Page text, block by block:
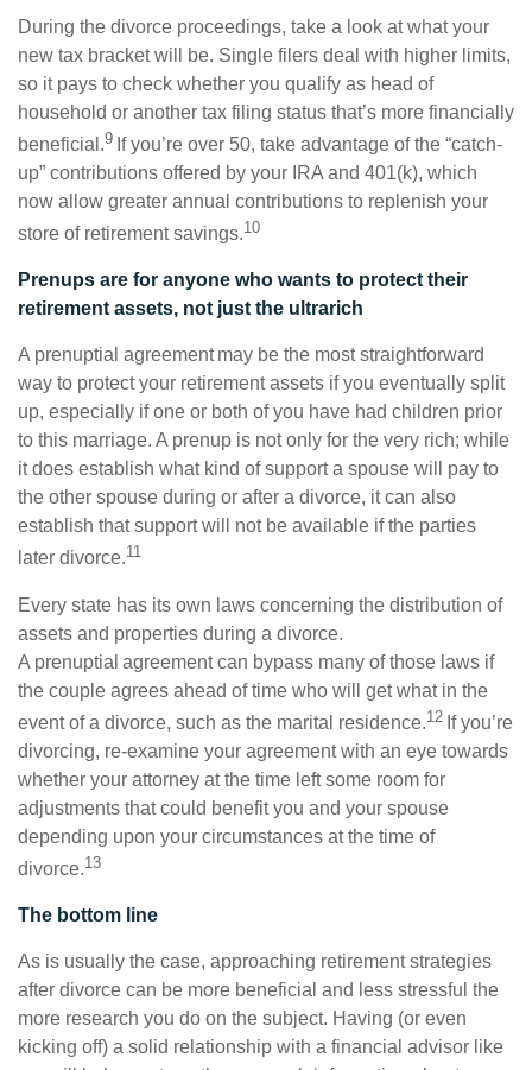
During the divorce proceedings, take a look at what your
new tax bracket will be. Single filers deal with higher limits,
so it pays to check whether you qualify as head of
household or another tax filing status that’s more financially
beneficial.9 If you’re over 50, take advantage of the “catch-
up” contributions offered by your IRA and 401(k), which
now allow greater annual contributions to replenish your
store of retirement savings.10
Prenups are for anyone who wants to protect their
retirement assets, not just the ultrarich
A prenuptial agreement may be the most straightforward
way to protect your retirement assets if you eventually split
up, especially if one or both of you have had children prior
to this marriage. A prenup is not only for the very rich; while
it does establish what kind of support a spouse will pay to
the other spouse during or after a divorce, it can also
establish that support will not be available if the parties
later divorce.11
Every state has its own laws concerning the distribution of
assets and properties during a divorce.
A prenuptial agreement can bypass many of those laws if
the couple agrees ahead of time who will get what in the
event of a divorce, such as the marital residence.12 If you’re
divorcing, re-examine your agreement with an eye towards
whether your attorney at the time left some room for
adjustments that could benefit you and your spouse
depending upon your circumstances at the time of
divorce.13
The bottom line
As is usually the case, approaching retirement strategies
after divorce can be more beneficial and less stressful the
more research you do on the subject. Having (or even
kicking off) a solid relationship with a financial advisor like